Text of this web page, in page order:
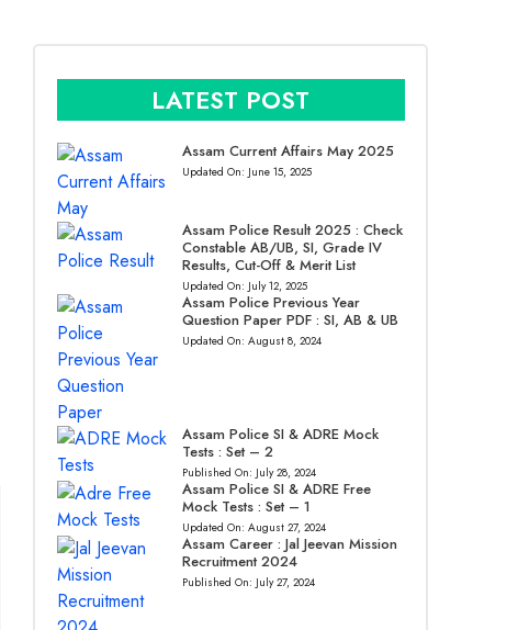
LATEST POST
Assam Current Affairs May 2025
Updated On: June 15, 2025
Assam Police Result 2025 : Check
Constable AB/UB, SI, Grade IV
Results, Cut-Off & Merit List
Updated On: July 12, 2025
Assam Police Previous Year
Question Paper PDF : SI, AB & UB
Updated On: August 8, 2024
Assam Police SI & ADRE Mock
Tests : Set – 2
Published On: July 28, 2024
Assam Police SI & ADRE Free
Mock Tests : Set – 1
Updated On: August 27, 2024
Assam Career : Jal Jeevan Mission
Recruitment 2024
Published On: July 27, 2024